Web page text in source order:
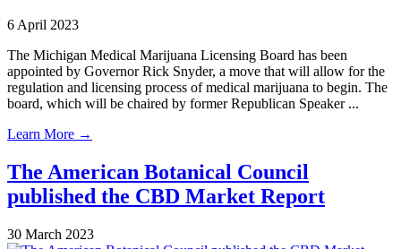
6 April 2023
The Michigan Medical Marijuana Licensing Board has been
appointed by Governor Rick Snyder, a move that will allow for the
regulation and licensing process of medical marijuana to begin. The
board, which will be chaired by former Republican Speaker ...
Learn More →
The American Botanical Council
published the CBD Market Report
30 March 2023